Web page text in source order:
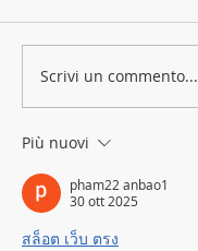
Scrivi un commento...
Più nuovi
pham22 anbao1
30 ott 2025
สล็อต เว็บ ตรง